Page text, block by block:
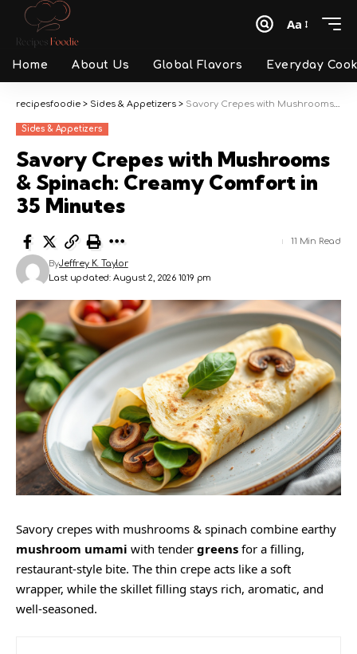
Font
Aa
Home About Us Global Flavors Everyday
recipesfoodie > Sides & Appetizers > Savory Crepes with Mushrooms & Spinach: Creamy Comfort in 35 Minutes
Sides & Appetizers
Savory Crepes with Mushrooms
& Spinach: Creamy Comfort in
35 Minutes
Last updated: August 2, 2026 10:19 pm
ByJeffrey K. Taylor
11 Min Read
Savory crepes with mushrooms & spinach combine earthy
mushroom umami with tender greens for a filling,
restaurant-style bite. The thin crepe acts like a soft
wrapper, while the skillet filling stays rich, aromatic, and
well-seasoned.